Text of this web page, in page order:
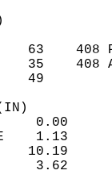
63
35
49
0.00
1.13
10.19
3.62